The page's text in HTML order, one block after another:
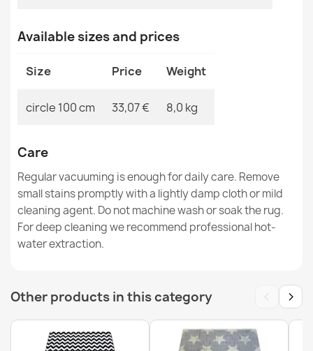
€52.15
2ND GRADE
Available sizes and prices
Size Price Weight
circle 100 cm 33,07 € 8,0 kg
Care
Regular vacuuming is enough for daily care. Remove
small stains promptly with a lightly damp cloth or mild
cleaning agent. Do not machine wash or soak the rug.
For deep cleaning we recommend professional hot-
water extraction.
Other products in this category ‹ ›